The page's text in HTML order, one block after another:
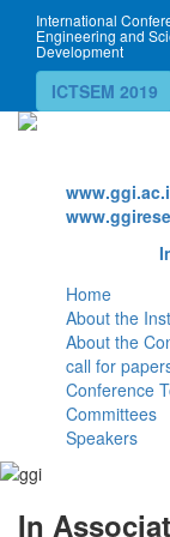
International
Engineering and
Development
ICTSEM 2019
Home
About the
About the
call for
Conference
Committees
Speakers
In